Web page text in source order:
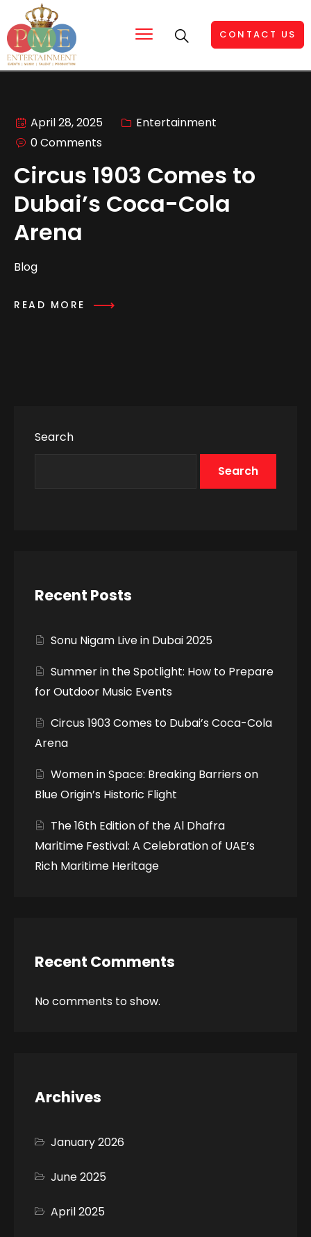
CONTACT US
April 28, 2025
Entertainment
0 Comments
Circus 1903 Comes to
Dubai’s Coca-Cola
Arena
Blog
READ MORE
Search
Search
Recent Posts
Sonu Nigam Live in Dubai 2025
Summer in the Spotlight: How to Prepare
for Outdoor Music Events
Circus 1903 Comes to Dubai’s Coca-Cola
Arena
Women in Space: Breaking Barriers on
Blue Origin’s Historic Flight
The 16th Edition of the Al Dhafra
Maritime Festival: A Celebration of UAE’s
Rich Maritime Heritage
Recent Comments
No comments to show.
Archives
January 2026
June 2025
April 2025